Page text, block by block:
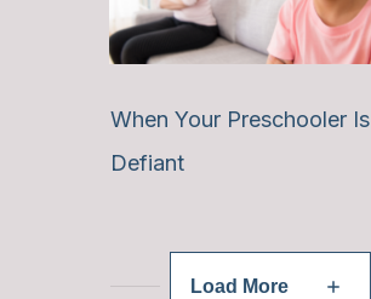
When Your Preschooler Is
Defiant
Load More